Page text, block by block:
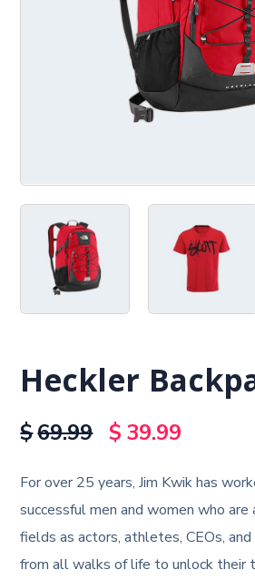
Heckler
$69.99 $ 39.99
For over 25 years, Jim Kwik has
successful men and women who
fields as actors, athletes, CEOs,
from all walks of life to unlock their